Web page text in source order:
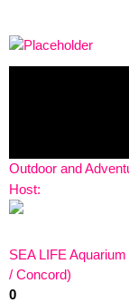
Outdoor and
Host:
SEA LIFE
/ Concord)
0